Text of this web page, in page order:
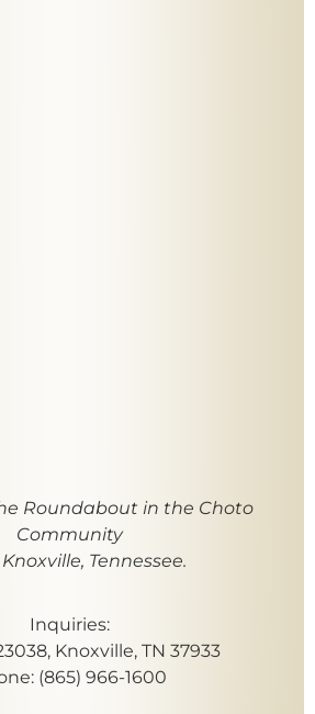
Roundabout in the Choto
Community
Tennessee.
Inquiries:
Knoxville, TN 37933
(865) 966-1600